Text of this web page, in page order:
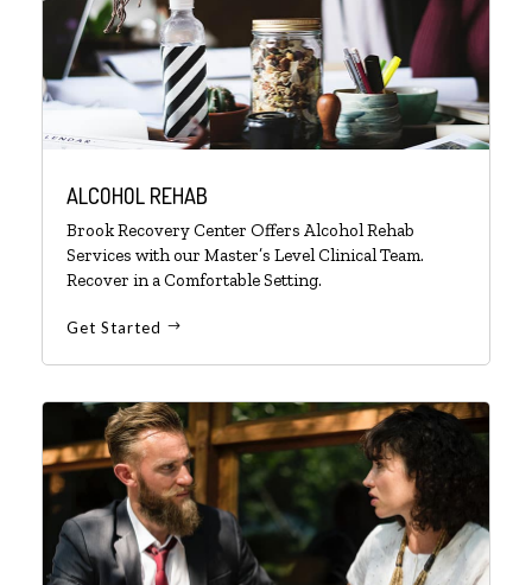
ALCOHOL REHAB
Brook Recovery Center Offers Alcohol Rehab
Services with our Master’s Level Clinical Team.
Recover in a Comfortable Setting.
Get Started